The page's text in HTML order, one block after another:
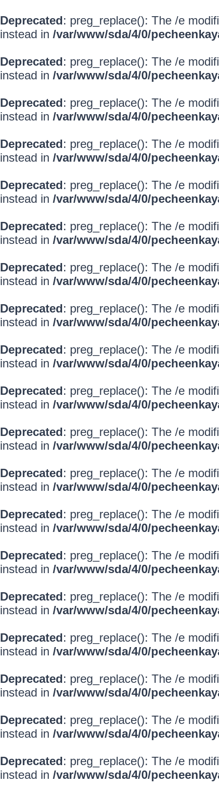
Deprecated: preg_replace(): The /e
instead in /var/www/sda/4/0/
Deprecated: preg_replace(): The /e
instead in /var/www/sda/4/0/
Deprecated: preg_replace(): The /e
instead in /var/www/sda/4/0/
Deprecated: preg_replace(): The /e
instead in /var/www/sda/4/0/
Deprecated: preg_replace(): The /e
instead in /var/www/sda/4/0/
Deprecated: preg_replace(): The /e
instead in /var/www/sda/4/0/
Deprecated: preg_replace(): The /e
instead in /var/www/sda/4/0/
Deprecated: preg_replace(): The /e
instead in /var/www/sda/4/0/
Deprecated: preg_replace(): The /e
instead in /var/www/sda/4/0/
Deprecated: preg_replace(): The /e
instead in /var/www/sda/4/0/
Deprecated: preg_replace(): The /e
instead in /var/www/sda/4/0/
Deprecated: preg_replace(): The /e
instead in /var/www/sda/4/0/
Deprecated: preg_replace(): The /e
instead in /var/www/sda/4/0/
Deprecated: preg_replace(): The /e
instead in /var/www/sda/4/0/
Deprecated: preg_replace(): The /e
instead in /var/www/sda/4/0/
Deprecated: preg_replace(): The /e
instead in /var/www/sda/4/0/
Deprecated: preg_replace(): The /e
instead in /var/www/sda/4/0/
Deprecated: preg_replace(): The /e
instead in /var/www/sda/4/0/
Deprecated: preg_replace(): The /e
instead in /var/www/sda/4/0/